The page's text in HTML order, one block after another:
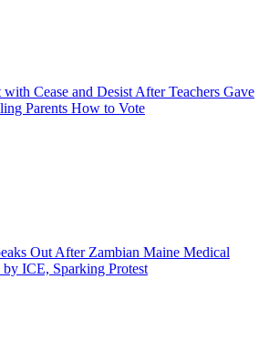
Cease and Desist After Teachers Gave
Parents How to Vote
Out After Zambian Maine Medical
ICE, Sparking Protest